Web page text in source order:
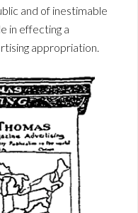
and of inestimable
in effecting a
appropriation.